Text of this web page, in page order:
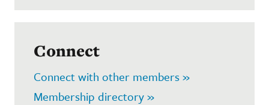
Connect
Connect with other members »
Membership directory »